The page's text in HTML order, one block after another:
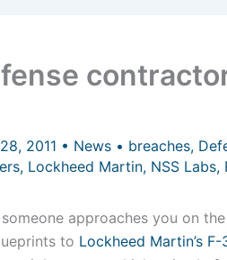
2011 • News • breaches,
, Lockheed Martin, NSS Labs,
approaches you on
to Lockheed Martin’s